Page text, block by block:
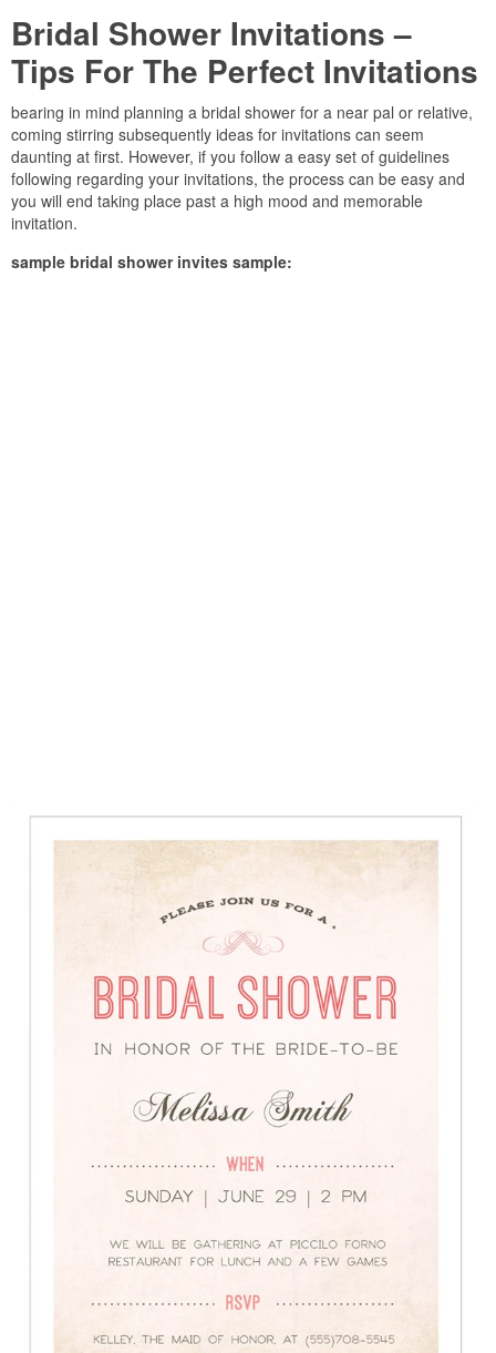
Bridal Shower Invitations –
Tips For The Perfect Invitations
bearing in mind planning a bridal shower for a near pal or relative,
coming stirring subsequently ideas for invitations can seem
daunting at first. However, if you follow a easy set of guidelines
following regarding your invitations, the process can be easy and
you will end taking place past a high mood and memorable
invitation.
sample bridal shower invites sample: